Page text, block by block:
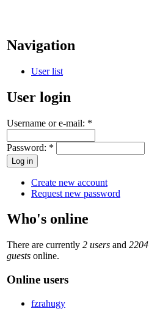
Navigation
User list
User login
Username or e-mail: *
Password: *
Create new account
Request new password
Who's online
There are currently 2 users and 2204
guests online.
Online users
fzrahugy